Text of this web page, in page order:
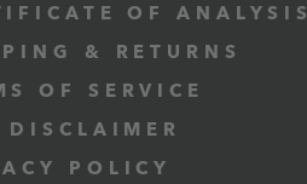
OF ANALYSIS
& RETURNS
OF SERVICE
DISCLAIMER
POLICY